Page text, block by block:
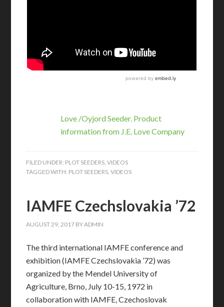
Love /Oyjord Seeder. Product
information from J.E. Love Company
FILED UNDER: PLOT SEEDERS,VIDEOS
TAGGED WITH: PLOT SEEDERS,VIDEOS
IAMFE Czechslovakia ’72
AUGUST 29, 2017 BYADMIN
The third international IAMFE conference and
exhibition (IAMFE Czechslovakia ’72) was
organized by the Mendel University of
Agriculture, Brno, July 10-15, 1972 in
collaboration with IAMFE, Czechoslovak